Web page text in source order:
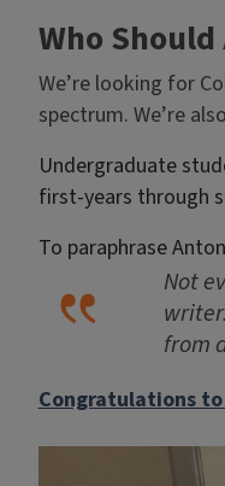
Who
We’re looking for
spectrum. We’re
Undergraduate
first-years through
To paraphrase
Not
from
Congratulations to